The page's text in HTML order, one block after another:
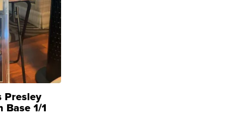
Presley
Base 1/1